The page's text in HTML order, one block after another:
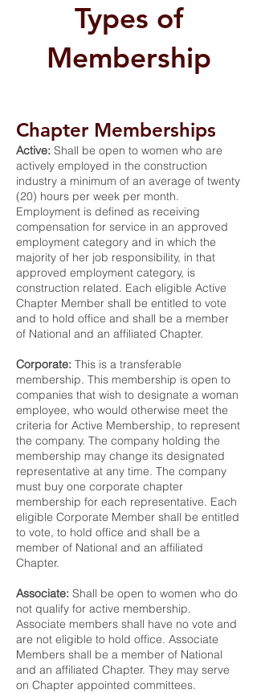
Types of
Membership
Chapter Memberships
Active: Shall be open to women who are
actively employed in the construction
industry a minimum of an average of twenty
(20) hours per week per month.
Employment is defined as receiving
compensation for service in an approved
employment category and in which the
majority of her job responsibility, in that
approved employment category, is
construction related. Each eligible Active
Chapter Member shall be entitled to vote
and to hold office and shall be a member
of National and an affiliated Chapter.
Corporate: This is a transferable
membership. This membership is open to
companies that wish to designate a woman
employee, who would otherwise meet the
criteria for Active Membership, to represent
the company. The company holding the
membership may change its designated
representative at any time. The company
must buy one corporate chapter
membership for each representative. Each
eligible Corporate Member shall be entitled
to vote, to hold office and shall be a
member of National and an affiliated
Chapter.
Associate: Shall be open to women who do
not qualify for active membership.
Associate members shall have no vote and
are not eligible to hold office. Associate
Members shall be a member of National
and an affiliated Chapter. They may serve
on Chapter appointed committees.